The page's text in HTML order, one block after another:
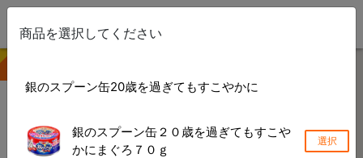
商品を選択してください
銀のスプーン缶20歳を過ぎてもすこやかに
銀のスプーン缶２０歳を過ぎてもすこや
かにまぐろ７０ｇ
選択
キーワードから探す